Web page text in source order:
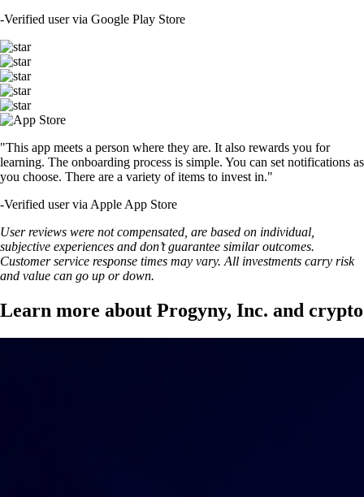
-Verified user via Google Play Store
"This app meets a person where they are. It also rewards you for
learning. The onboarding process is simple. You can set notifications as
you choose. There are a variety of items to invest in."
-Verified user via Apple App Store
User reviews were not compensated, are based on individual,
subjective experiences and don’t guarantee similar outcomes.
Customer service response times may vary. All investments carry risk
and value can go up or down.
Learn more about Progyny, Inc. and crypto